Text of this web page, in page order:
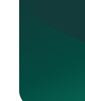
referral loops,
has never